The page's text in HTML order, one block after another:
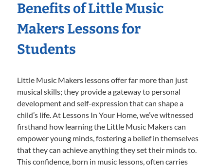
Benefits of Little Music
Makers Lessons for
Students
Little Music Makers lessons offer far more than just
musical skills; they provide a gateway to personal
development and self-expression that can shape a
child’s life. At Lessons In Your Home, we’ve witnessed
firsthand how learning the Little Music Makers can
empower young minds, fostering a belief in themselves
that they can achieve anything they set their minds to.
This confidence, born in music lessons, often carries